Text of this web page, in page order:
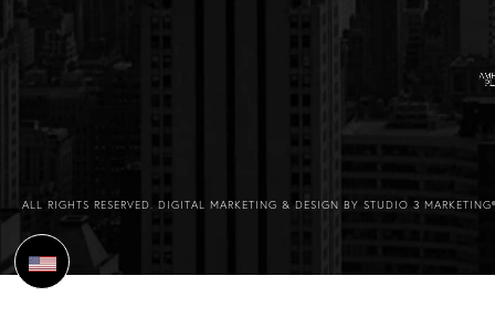
ALL RIGHTS RESERVED. DIGITAL MARKETING & DESIGN BY STUDIO 3
Select Language